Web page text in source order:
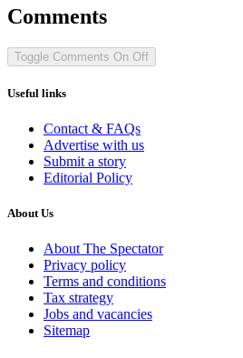
Comments
Toggle Comments On Off
Useful links
Contact & FAQs
Advertise with us
Submit a story
Editorial Policy
About Us
About The Spectator
Privacy policy
Terms and conditions
Tax strategy
Jobs and vacancies
Sitemap